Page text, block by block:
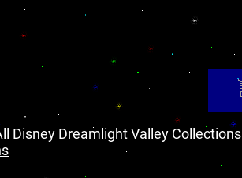
Disney Dreamlight Valley Collections